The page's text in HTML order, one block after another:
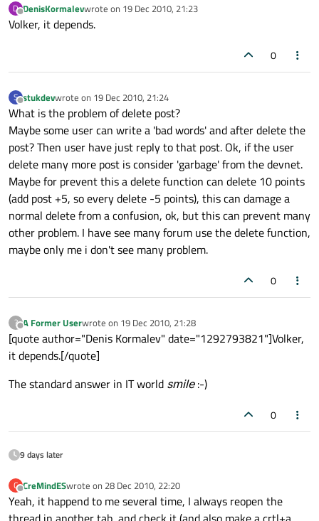
D
Offline
DenisKormalevwrote on 19 Dec 2010, 21:23
last edited by
Volker, it depends.
0
S
Offline
stukdevwrote on 19 Dec 2010, 21:24
last edited by
What is the problem of delete post?
Maybe some user can write a 'bad words' and after delete the
post? Then user have just reply to that post. Ok, if the user
delete many more post is consider 'garbage' from the devnet.
Maybe for prevent this a delete function can delete 10 points
(add post +5, so every delete -5 points), this can damage a
normal delete from a confusion, ok, but this can prevent many
other problem. I have see many forum use the delete function,
maybe only me i don't see many problem.
0
?
Offline
A Former Userwrote on 19 Dec 2010, 21:28
last edited by
[quote author="Denis Kormalev" date="1292793821"]Volker,
it depends.[/quote]
The standard answer in IT world smile:-)
0
9 days later
C
Offline
CreMindESwrote on 28 Dec 2010, 22:20
last edited by
Yeah, it happend to me several time, I always reopen the